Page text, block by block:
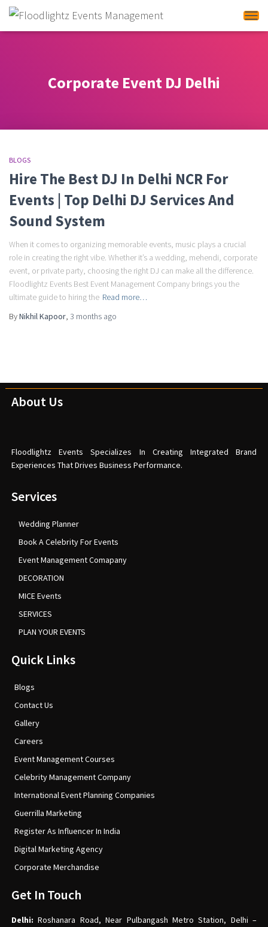
Corporate Event DJ Delhi
BLOGS
Hire The Best DJ In Delhi NCR For
Events | Top Delhi DJ Services And
Sound System
When it comes to organizing memorable events, music plays a crucial
role in creating the right vibe. Whether it’s a wedding, mehendi, corporate
event, or private party, choosing the right DJ can make all the difference.
Floodlightz Events Best Event Management Company brings you the
ultimate guide to hiring the Read more…
ByNikhil Kapoor, 3 months ago
About Us
Floodlightz Events Specializes In Creating Integrated Brand
Experiences That Drives Business Performance.
Services
Wedding Planner
Book A Celebrity For Events
Event Management Comapany
DECORATION
MICE Events
SERVICES
PLAN YOUR EVENTS
Quick Links
Blogs
Contact Us
Gallery
Careers
Event Management Courses
Celebrity Management Company
International Event Planning Companies
Guerrilla Marketing
Register As Influencer In India
Digital Marketing Agency
Corporate Merchandise
Get In Touch
Delhi:Roshanara Road, Near Pulbangash Metro Station, Delhi –